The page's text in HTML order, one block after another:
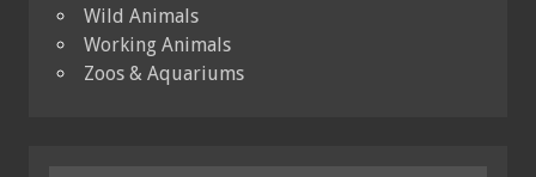
Wild Animals
Working Animals
Zoos & Aquariums